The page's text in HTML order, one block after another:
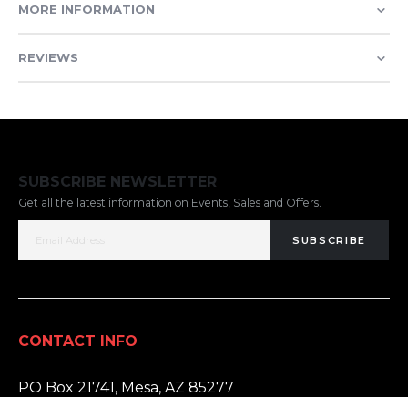
MORE INFORMATION
REVIEWS
SUBSCRIBE NEWSLETTER
Get all the latest information on Events, Sales and Offers.
SUBSCRIBE
CONTACT INFO
PO Box 21741, Mesa, AZ 85277